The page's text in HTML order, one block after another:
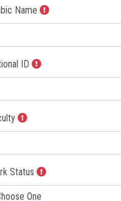
Name
ID
Status